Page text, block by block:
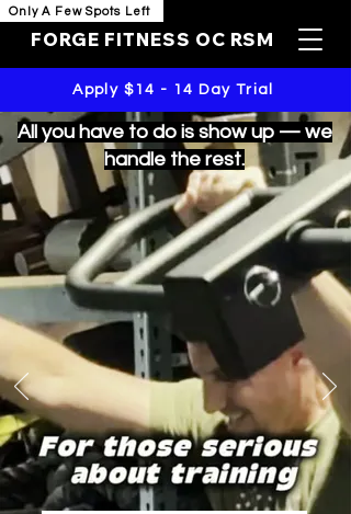
FORGE FITNESS OC RSM
Only A Few Spots Left
Apply $14 - 14 Day Trial
All you have to do is show up — we
handle the rest.